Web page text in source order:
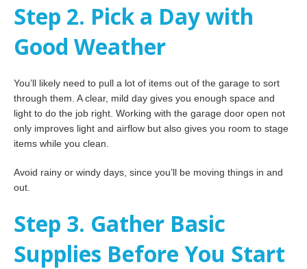
Step 2. Pick a Day with
Good Weather
You’ll likely need to pull a lot of items out of the garage to sort
through them. A clear, mild day gives you enough space and
light to do the job right. Working with the garage door open not
only improves light and airflow but also gives you room to stage
items while you clean.
Avoid rainy or windy days, since you’ll be moving things in and
out.
Step 3. Gather Basic
Supplies Before You Start